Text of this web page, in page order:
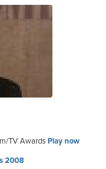
TV AwardsPlay now
2008